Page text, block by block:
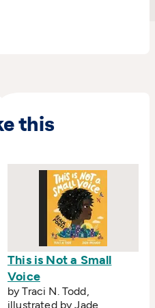
this
This is Not a Small
Voice
by Traci N. Todd,
illustrated by Jade